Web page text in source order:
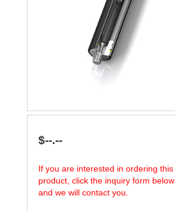
$--.--
If you are interested in ordering this
product, click the inquiry form below
and we will contact you.